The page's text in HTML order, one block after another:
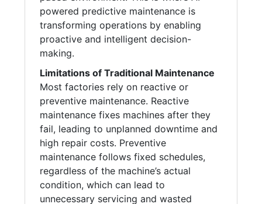
powered predictive maintenance is
transforming operations by enabling
proactive and intelligent decision-
making.
Limitations of Traditional Maintenance
Most factories rely on reactive or
preventive maintenance. Reactive
maintenance fixes machines after they
fail, leading to unplanned downtime and
high repair costs. Preventive
maintenance follows fixed schedules,
regardless of the machine’s actual
condition, which can lead to
unnecessary servicing and wasted